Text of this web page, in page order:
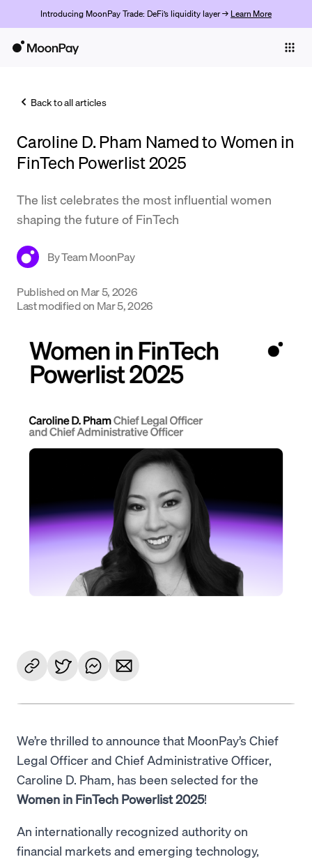
Introducing MoonPay Trade: DeFi’s liquidity layer → Learn More
Trade
Company
Learn
Get Started
Back to all articles
Caroline D. Pham Named to Women in
FinTech Powerlist 2025
The list celebrates the most influential women
shaping the future of FinTech
ByTeam MoonPay
Published on Mar 5, 2026
Last modified on Mar 5, 2026
We’re thrilled to announce that MoonPay’s Chief
Legal Officer and Chief Administrative Officer,
Caroline D. Pham, has been selected for the
Women in FinTech Powerlist 2025!
An internationally recognized authority on
financial markets and emerging technology,